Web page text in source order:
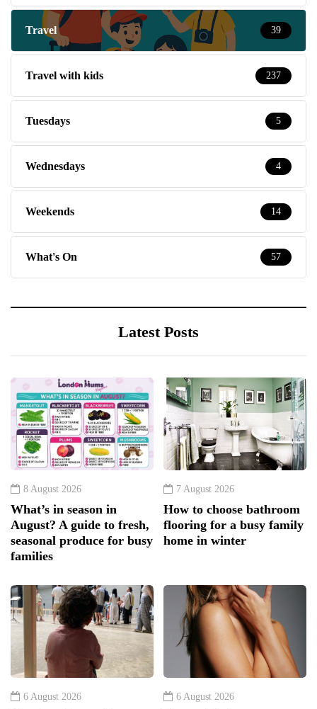
Travel 39
Travel with kids 237
Tuesdays 5
Wednesdays 4
Weekends 14
What's On 57
Latest Posts
8 August 2026
What’s in season in
August? A guide to fresh,
seasonal produce for busy
families
7 August 2026
How to choose bathroom
flooring for a busy family
home in winter
6 August 2026 6 August 2026